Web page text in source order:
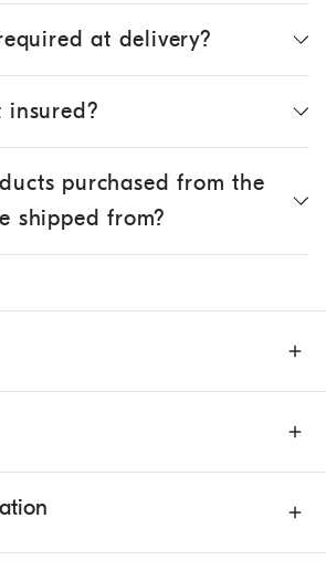
at delivery?
insured?
purchased from the
shipped from?